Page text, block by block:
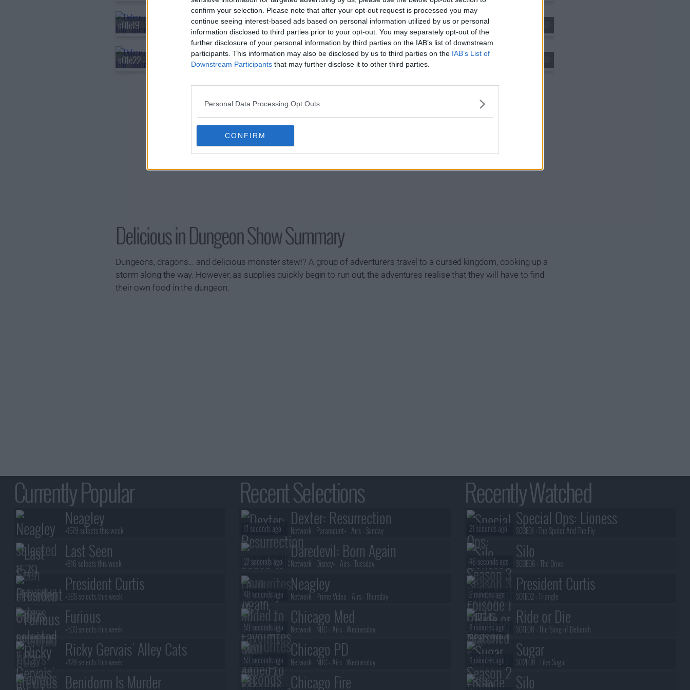
confirm your selection. Please note that after your opt-out request is processed you may
continue seeing interest-based ads based on personal information utilized by us or personal
information disclosed to third parties prior to your opt-out. You may separately opt-out of the
further disclosure of your personal information by third parties on the IAB’s list of downstream
participants. This information may also be disclosed by us to third parties on the IAB’s List of
Downstream Participants that may further disclose it to other third parties.
Personal Data Processing Opt Outs
CONFIRM
s01e19 - Hag/Nightmare s01e20 - Ice Golem/Barometz s01e21 - Egg/The Golden Country
s01e22 - Griffin/Familiars s01e23 - Griffin Soup/Dumplings 1
Delicious in Dungeon Show Summary
Dungeons, dragons... and delicious monster stew!? A group of adventurers travel to a cursed kingdom, cooking up a
storm along the way. However, as supplies quickly begin to run out, the adventures realise that they will have to find
their own food in the dungeon.
Currently Popular
Neagley
+1579 selects this week
Last Seen
+816 selects this week
President Curtis
+565 selects this week
Furious
+503 selects this week
Ricky Gervais' Alley Cats
+428 selects this week
Benidorm Is Murder
Recent Selections
Dexter: Resurrection
Network : Paramount+ - Airs : Sunday
17 seconds ago
Daredevil: Born Again
Network : Disney+ - Airs :Tuesday
27 seconds ago
Neagley
Network : Prime Video - Airs :Thursday
48 seconds ago
Chicago Med
Network : NBC - Airs :Wednesday
59 seconds ago
Chicago PD
Network : NBC - Airs :Wednesday
59 seconds ago
Chicago Fire
Recently Watched
Special Ops: Lioness
S03E01 :The Spider And The Fly
21 seconds ago
Silo
S03E06 :The Drive
48 seconds ago
President Curtis
S01E02 :Triangle
2 minutes ago
Ride or Die
S01E08 :The Song of Deborah
4 minutes ago
Sugar
S02E08 : Like Sugar
4 minutes ago
Silo